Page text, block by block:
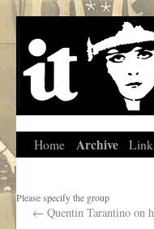
Home Archive
Please specify the group
← Quentin Tarantino on